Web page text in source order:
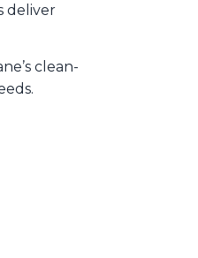
deliver
clean-